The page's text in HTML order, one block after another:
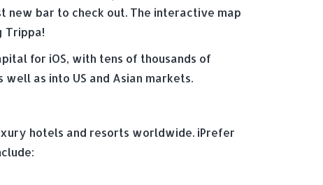
new bar to check out. The interactive map
Trippa!
for iOS, with tens of thousands of
as into US and Asian markets.
hotels and resorts worldwide. iPrefer